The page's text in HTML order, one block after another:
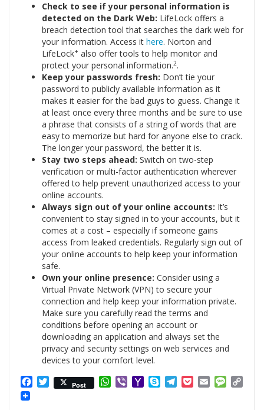
Check to see if your personal information is
detected on the Dark Web: LifeLock offers a
breach detection tool that searches the dark web for
your information. Access it here. Norton and
LifeLock+ also offer tools to help monitor and
protect your personal information.2.
Keep your passwords fresh: Don’t tie your
password to publicly available information as it
makes it easier for the bad guys to guess. Change it
at least once every three months and be sure to use
a phrase that consists of a string of words that are
easy to memorize but hard for anyone else to crack.
The longer your password, the better it is.
Stay two steps ahead: Switch on two-step
verification or multi-factor authentication wherever
offered to help prevent unauthorized access to your
online accounts.
Always sign out of your online accounts: It’s
convenient to stay signed in to your accounts, but it
comes at a cost – especially if someone gains
access from leaked credentials. Regularly sign out of
your online accounts to help keep your information
safe.
Own your online presence: Consider using a
Virtual Private Network (VPN) to secure your
connection and help keep your information private.
Make sure you carefully read the terms and
conditions before opening an account or
downloading an application and always set the
privacy and security settings on web services and
devices to your comfort level.
Facebook
Twitter
Post WhatsApp
ViberYahooSkypeTelegram
PocketEmail